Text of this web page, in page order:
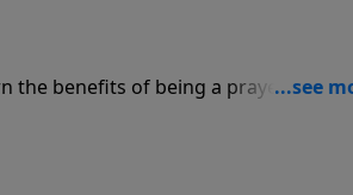
the benefits of being a prayer
of prayer if you want to